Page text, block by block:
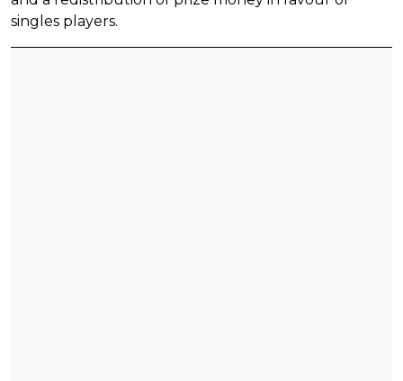
singles players.